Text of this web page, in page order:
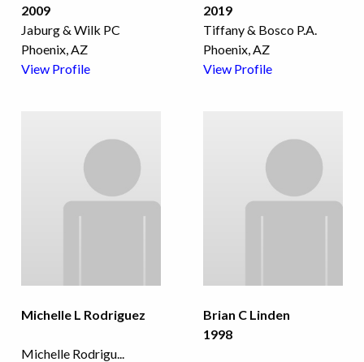
2009
Jaburg & Wilk PC
Phoenix, AZ
View Profile
2019
Tiffany & Bosco P.A.
Phoenix, AZ
View Profile
Michelle L Rodriguez
Michelle Rodrigu...
Brian C Linden
1998